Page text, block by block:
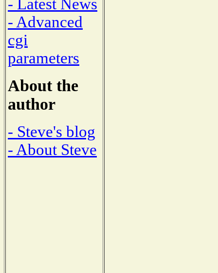
- Latest News
- Advanced
cgi
parameters
About the
author
- Steve's blog
- About Steve